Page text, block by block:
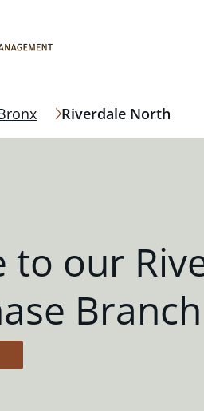
Riverdale North
to our
Branch